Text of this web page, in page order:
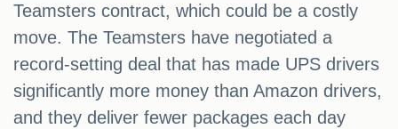
Teamsters contract, which could be a costly
move. The Teamsters have negotiated a
record-setting deal that has made UPS drivers
significantly more money than Amazon drivers,
and they deliver fewer packages each day